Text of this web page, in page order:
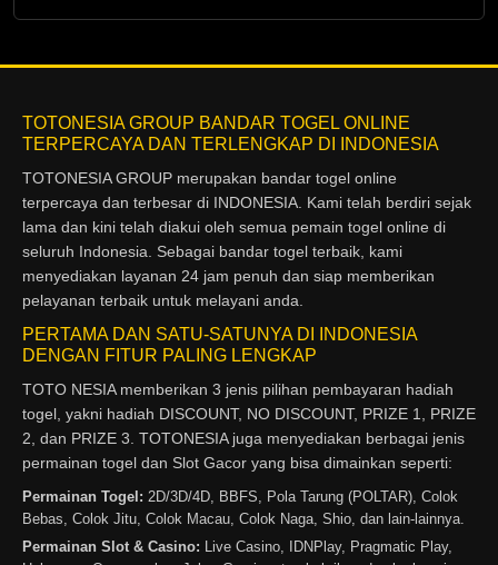
TOTONESIA GROUP BANDAR TOGEL ONLINE
TERPERCAYA DAN TERLENGKAP DI INDONESIA
TOTONESIA GROUP merupakan bandar togel online
terpercaya dan terbesar di INDONESIA. Kami telah berdiri sejak
lama dan kini telah diakui oleh semua pemain togel online di
seluruh Indonesia. Sebagai bandar togel terbaik, kami
menyediakan layanan 24 jam penuh dan siap memberikan
pelayanan terbaik untuk melayani anda.
PERTAMA DAN SATU-SATUNYA DI INDONESIA
DENGAN FITUR PALING LENGKAP
TOTO NESIA memberikan 3 jenis pilihan pembayaran hadiah
togel, yakni hadiah DISCOUNT, NO DISCOUNT, PRIZE 1, PRIZE
2, dan PRIZE 3. TOTONESIA juga menyediakan berbagai jenis
permainan togel dan Slot Gacor yang bisa dimainkan seperti:
Permainan Togel: 2D/3D/4D, BBFS, Pola Tarung (POLTAR), Colok
Bebas, Colok Jitu, Colok Macau, Colok Naga, Shio, dan lain-lainnya.
Permainan Slot & Casino: Live Casino, IDNPlay, Pragmatic Play,